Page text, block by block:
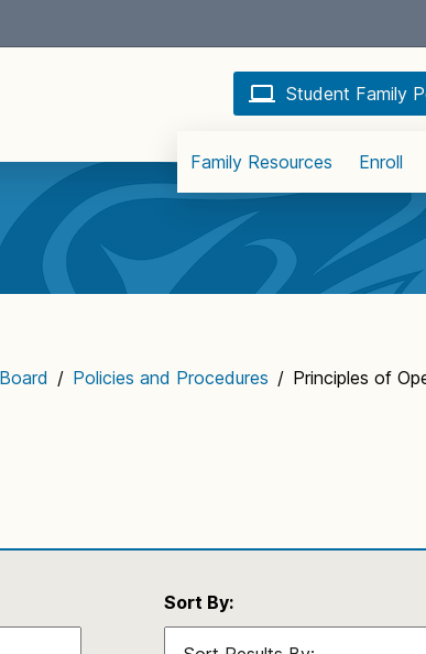
Student Family
Family Resources Enroll
/ Policies and Procedures / Principles of
Sort By: